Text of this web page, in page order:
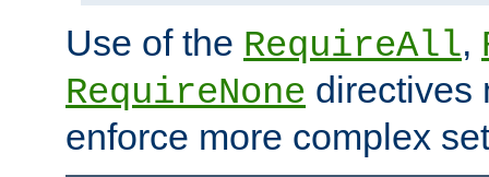
Use of the RequireAll,
RequireNone directives
enforce more complex